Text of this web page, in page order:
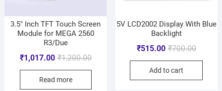
3.5″ Inch TFT Touch Screen
Module for MEGA 2560
R3/Due
₹1,200.00
₹1,017.00
Read more
5V LCD2002 Display With Blue
Backlight
₹700.00
₹515.00
Add to cart